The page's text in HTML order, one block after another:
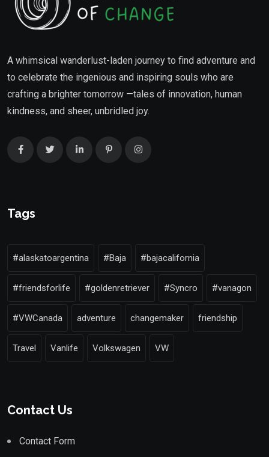
A whimsical wanderlust-laden journey to find adventure and
to celebrate the ingenious and inspiring souls who are
crafting a brighter tomorrow —tales of innovation, human
kindness, and sheer, unbridled joy.
Tags
#alaskatoargentina #Baja #bajacalifornia
#friendsforlife #goldenretriever #Syncro #vanagon
#VWCanada adventure changemaker friendship
Travel Vanlife Volkswagen VW
Contact Us
Contact Form